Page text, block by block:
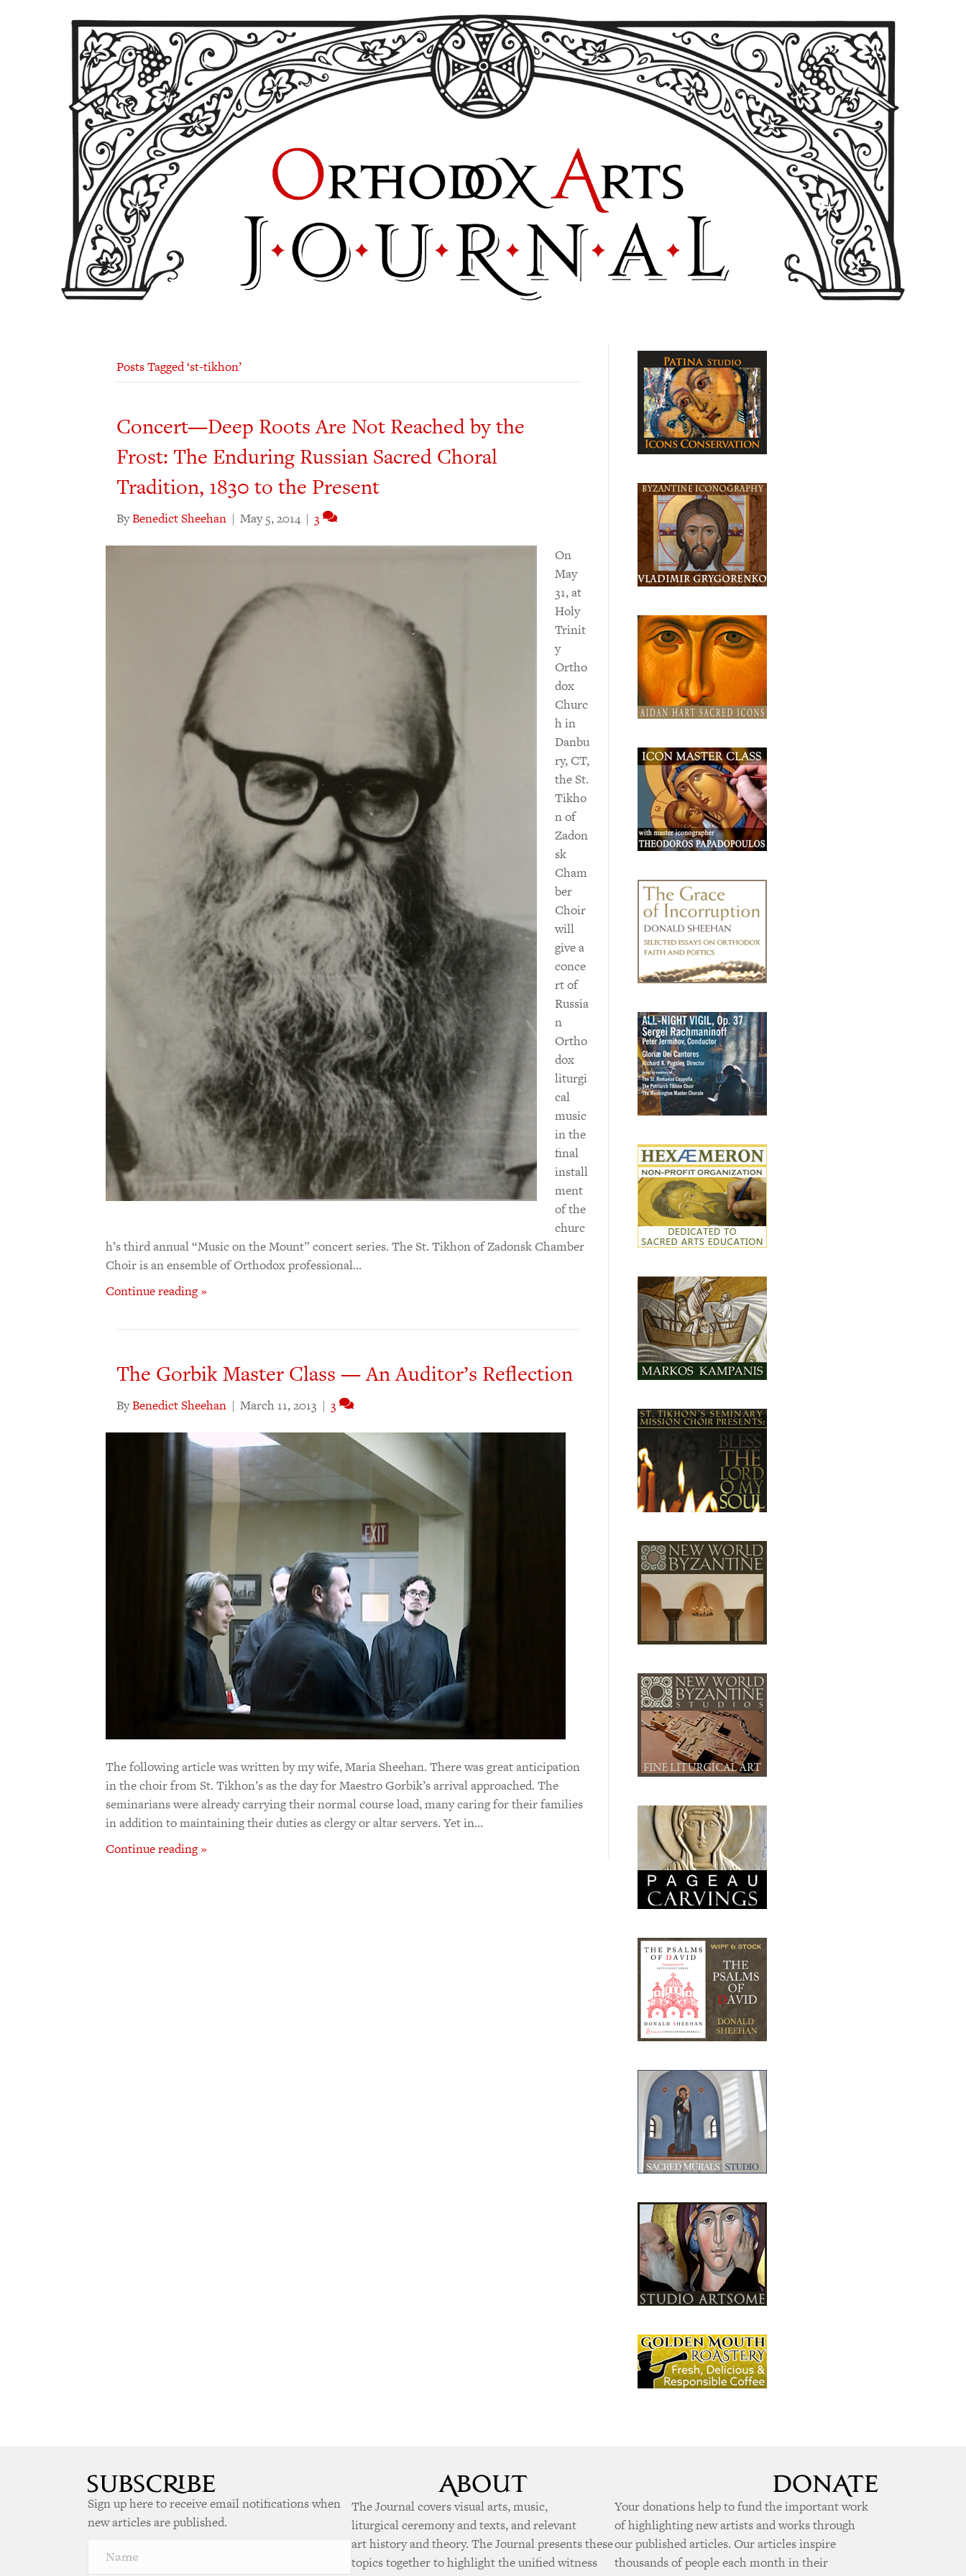
Posts Tagged ‘st-tikhon’
Concert—Deep Roots Are Not Reached by the
Frost: The Enduring Russian Sacred Choral
Tradition, 1830 to the Present
ByBenedict Sheehan | May 5, 2014 | 3
On
May
31, at
Holy
Trinit
y
Ortho
dox
Churc
h in
Danbu
ry, CT,
the St.
Tikho
n of
Zadon
sk
Cham
ber
Choir
will
give a
conce
rt of
Russia
n
Ortho
dox
liturgi
cal
music
in the
final
install
ment
of the
churc
h’s third annual “Music on the Mount” concert series. The St. Tikhon of Zadonsk Chamber
Choir is an ensemble of Orthodox professional…
Continue reading »
The Gorbik Master Class — An Auditor’s Reflection
ByBenedict Sheehan | March 11, 2013 | 3
The following article was written by my wife, Maria Sheehan. There was great anticipation
in the choir from St. Tikhon’s as the day for Maestro Gorbik’s arrival approached. The
seminarians were already carrying their normal course load, many caring for their families
in addition to maintaining their duties as clergy or altar servers. Yet in…
Continue reading »
Sign up here to receive email notifications when
new articles are published.
The Journal covers visual arts, music,
liturgical ceremony and texts, and relevant
art history and theory. The Journal presents these
topics together to highlight the unified witness
Your donations help to fund the important work
of highlighting new artists and works through
our published articles. Our articles inspire
thousands of people each month in their